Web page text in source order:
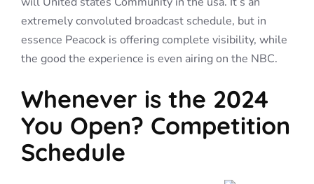
extremely convoluted broadcast schedule, but in
essence Peacock is offering complete visibility, while
the good the experience is even airing on the NBC.
Whenever is the 2024
You Open? Competition
Schedule